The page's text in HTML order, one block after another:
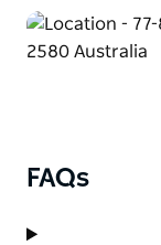
FAQs